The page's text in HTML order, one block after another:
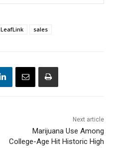
LeafLink sales
Next article
Marijuana Use Among
College-Age Hit Historic High